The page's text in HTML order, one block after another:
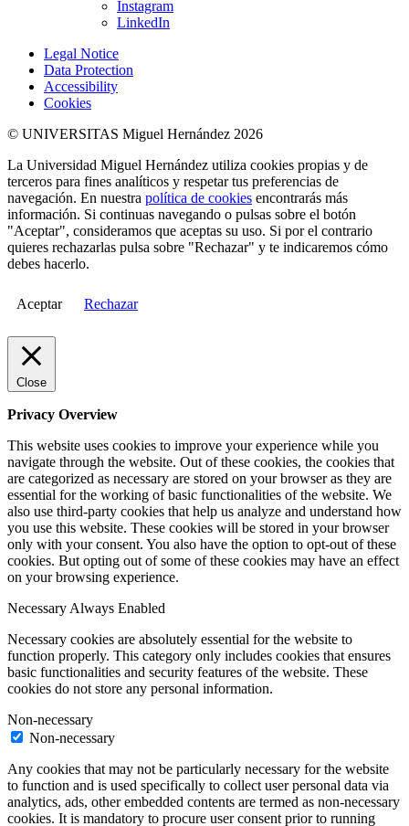
Instagram
LinkedIn
Legal Notice
Data Protection
Accessibility
Cookies
© UNIVERSITAS Miguel Hernández 2026
La Universidad Miguel Hernández utiliza cookies propias y de
terceros para fines analíticos y respetar tus preferencias de
navegación. En nuestra política de cookies encontrarás más
información. Si continuas navegando o pulsas sobre el botón
"Aceptar", consideramos que aceptas su uso. Si por el contrario
quieres rechazarlas pulsa sobre "Rechazar" y te indicaremos cómo
debes hacerlo.
Aceptar Rechazar
Close
Privacy Overview
This website uses cookies to improve your experience while you
navigate through the website. Out of these cookies, the cookies that
are categorized as necessary are stored on your browser as they are
essential for the working of basic functionalities of the website. We
also use third-party cookies that help us analyze and understand how
you use this website. These cookies will be stored in your browser
only with your consent. You also have the option to opt-out of these
cookies. But opting out of some of these cookies may have an effect
on your browsing experience.
NecessaryAlways Enabled
Necessary cookies are absolutely essential for the website to
function properly. This category only includes cookies that ensures
basic functionalities and security features of the website. These
cookies do not store any personal information.
Non-necessary
Non-necessary
Any cookies that may not be particularly necessary for the website
to function and is used specifically to collect user personal data via
analytics, ads, other embedded contents are termed as non-necessary
cookies. It is mandatory to procure user consent prior to running